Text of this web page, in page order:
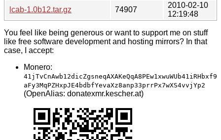
lcab-1.0b12.tar.gz
74907
2010-02-10
12:19:48
You feel like being generous or want to support me on stuff
like free software development and hosting mirrors? In that
case, I accept:
Monero:
41jTvCnAwb12dicZgsneqAXAKeQqA8PEw1xwuWUb41iRHbxf9
aFy3MqPZHxpJE4bdbfYevaXz8anp33prrPx7wXS4vvjYp2
(OpenAlias: donatexmr.kescher.at)